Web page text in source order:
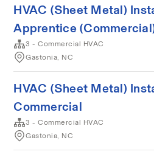
HVAC (Sheet Metal)
Apprentice
3 - Commercial HVAC
Gastonia, NC
HVAC (Sheet Metal)
Commercial
3 - Commercial HVAC
Gastonia, NC